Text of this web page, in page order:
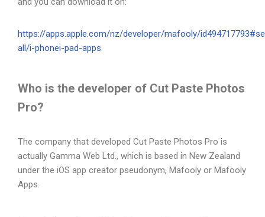
https://apps.apple.com/nz/developer/mafooly/
all/i-phonei-pad-apps
Who is the developer of Cut Paste Photos
Pro?
The company that developed Cut Paste Photos Pro is
actually Gamma Web Ltd., which is based in New Zealand
under the iOS app creator pseudonym, Mafooly or Mafooly
Apps.